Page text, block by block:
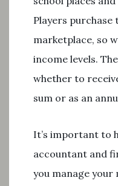
Players
marketplace, so
income levels.
whether to
sum or as an
It’s important to
accountant and
you manage